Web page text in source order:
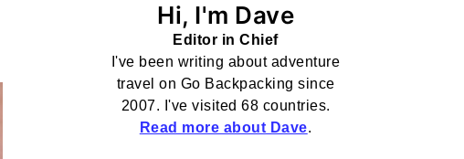
Hi, I'm Dave
Editor in Chief
I've been writing about adventure
travel on Go Backpacking since
2007. I've visited 68 countries.
Read more about Dave.